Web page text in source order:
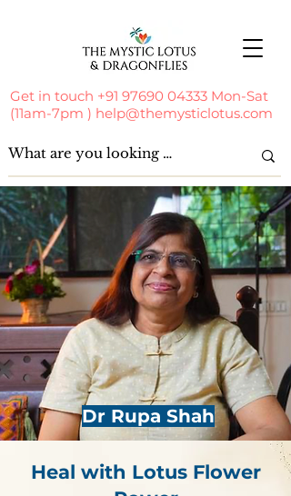
Get in touch +91 97690 04333 Mon-Sat
(11am-7pm ) help@themysticlotus.com
Dr Rupa Shah
Heal with Lotus Flower